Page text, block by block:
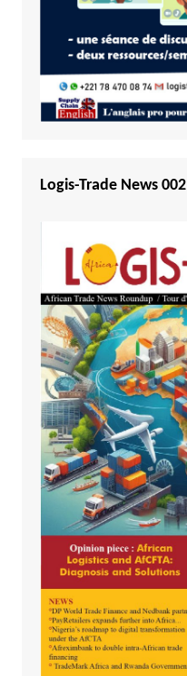
Logis-Trade News 002